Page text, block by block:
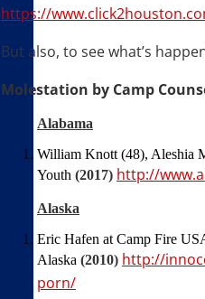
https://
But also, to see what’s
Molestation by Camp
Alabama
William Knott (48), Aleshia
Youth (2017) http://
Alaska
Eric Hafen at Camp Fire
Alaska (2010) http://
porn/